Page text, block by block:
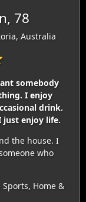
78
Australia
somebody
I enjoy
drink.
just enjoy life.
the house. I
who
Home &